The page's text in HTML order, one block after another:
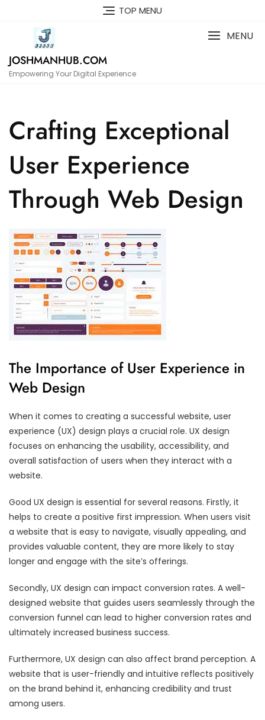
TOP MENU
JOSHMANHUB.COM
Empowering Your Digital Experience
MENU
Crafting Exceptional
User Experience
Through Web Design
The Importance of User Experience in
Web Design
When it comes to creating a successful website, user
experience (UX) design plays a crucial role. UX design
focuses on enhancing the usability, accessibility, and
overall satisfaction of users when they interact with a
website.
Good UX design is essential for several reasons. Firstly, it
helps to create a positive first impression. When users visit
a website that is easy to navigate, visually appealing, and
provides valuable content, they are more likely to stay
longer and engage with the site’s offerings.
Secondly, UX design can impact conversion rates. A well-
designed website that guides users seamlessly through the
conversion funnel can lead to higher conversion rates and
ultimately increased business success.
Furthermore, UX design can also affect brand perception. A
website that is user-friendly and intuitive reflects positively
on the brand behind it, enhancing credibility and trust
among users.